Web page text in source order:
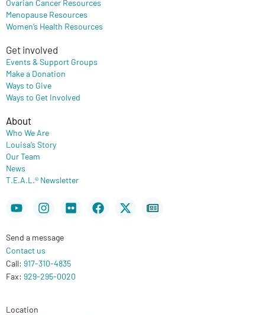
Menopause Resources
Women’s Health Resources
Get involved
Events & Support Groups
Make a Donation
Ways to Give
Ways to Get Involved
About
Who We Are
Louisa’s Story
Our Team
News
T.E.A.L.® Newsletter
YoutubeInstagram
FlickrFacebook
X-
twitter
Newspaper
Send a message
Contact us
Call: 917-310-4835
Fax: 929-295-0020
Location